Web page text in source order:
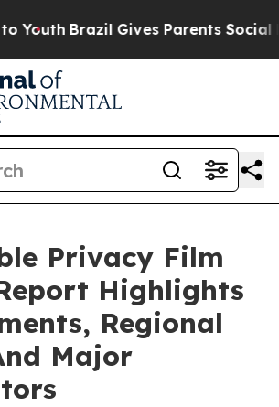
Brazil Gives Parents Social Media
Privacy Film
Highlights
Regional
Major